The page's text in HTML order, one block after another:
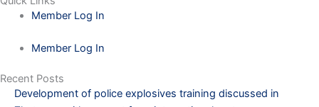
Member Log In
Member Log In
Recent Posts
Development of police explosives training discussed in